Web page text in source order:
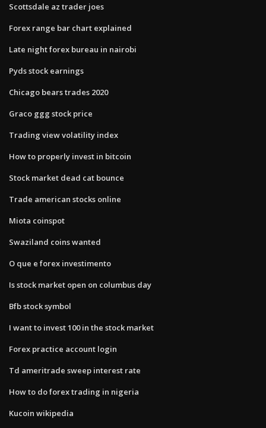
Scottsdale az trader joes
Forex range bar chart explained
Late night forex bureau in nairobi
Pyds stock earnings
Chicago bears trades 2020
Graco ggg stock price
Trading view volatility index
How to properly invest in bitcoin
Stock market dead cat bounce
Trade american stocks online
Miota coinspot
Swaziland coins wanted
O que e forex investimento
Is stock market open on columbus day
Bfb stock symbol
I want to invest 100 in the stock market
Forex practice account login
Td ameritrade sweep interest rate
How to do forex trading in nigeria
Kucoin wikipedia